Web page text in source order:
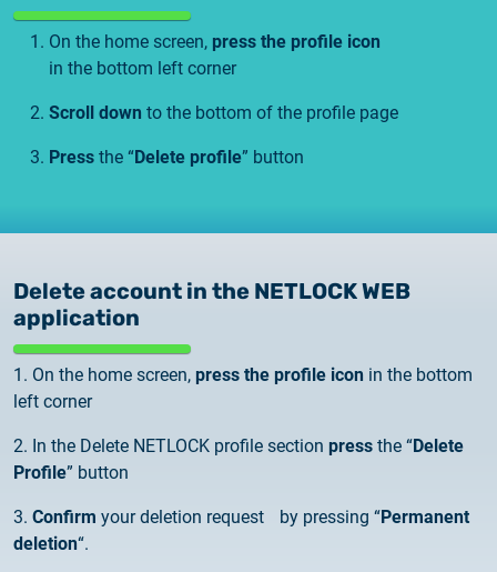
On the home screen, press the profile icon
in the bottom left corner
Scroll down to the bottom of the profile page
Press the “Delete profile” button
Delete account in the NETLOCK WEB
application
1. On the home screen, press the profile icon in the bottom
left corner
2. In the Delete NETLOCK profile section press the “Delete
Profile” button
3. Confirm your deletion request by pressing “Permanent
deletion“.